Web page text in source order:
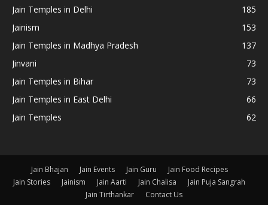
Jain Temples in Delhi
185
Jainism
153
Jain Temples in Madhya Pradesh
137
Jinvani
73
Jain Temples in Bihar
73
Jain Temples in East Delhi
66
Jain Temples
62
Jain Bhajan Jain Events Jain Guru
Jain Food Recipes
Jain Stories
Jainism Jain Aarti Jain Chalisa
Jain Puja Sangrah
Jain Tirthankar
Contact Us